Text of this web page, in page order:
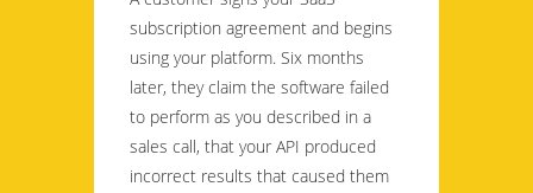
subscription agreement and begins
using your platform. Six months
later, they claim the software failed
to perform as you described in a
sales call, that your API produced
incorrect results that caused them